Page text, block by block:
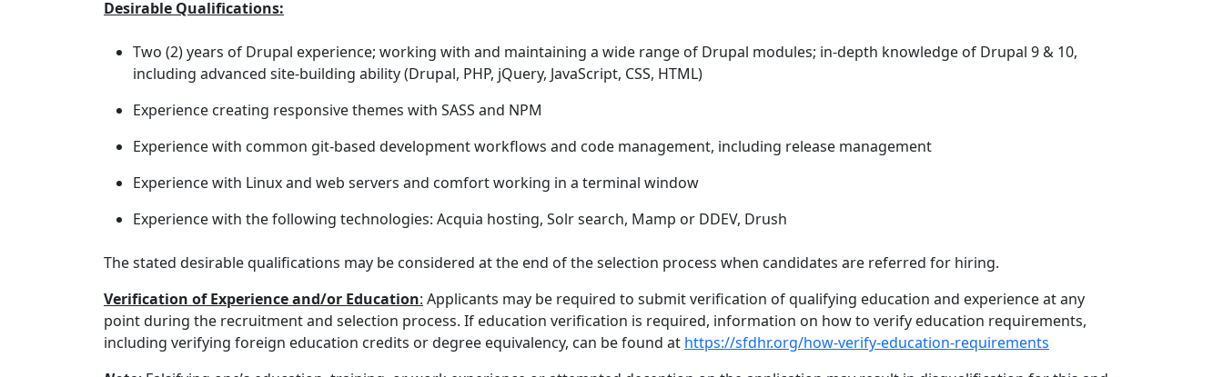
Desirable Qualifications:
Two (2) years of Drupal experience; working with and maintaining a wide range of Drupal modules; in-depth knowledge of Drupal 9 & 10,
including advanced site-building ability (Drupal, PHP, jQuery, JavaScript, CSS, HTML)
Experience creating responsive themes with SASS and NPM
Experience with common git-based development workflows and code management, including release management
Experience with Linux and web servers and comfort working in a terminal window
Experience with the following technologies: Acquia hosting, Solr search, Mamp or DDEV, Drush
The stated desirable qualifications may be considered at the end of the selection process when candidates are referred for hiring.
Verification of Experience and/or Education: Applicants may be required to submit verification of qualifying education and experience at any
point during the recruitment and selection process. If education verification is required, information on how to verify education requirements,
including verifying foreign education credits or degree equivalency, can be found at https://sfdhr.org/how-verify-education-requirements